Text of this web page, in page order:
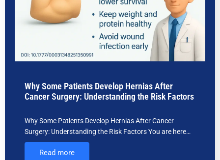
Why Some Patients Develop Hernias After
Cancer Surgery: Understanding the Risk Factors
Why Some Patients Develop Hernias After Cancer
Surgery: Understanding the Risk Factors You are here…
Read more